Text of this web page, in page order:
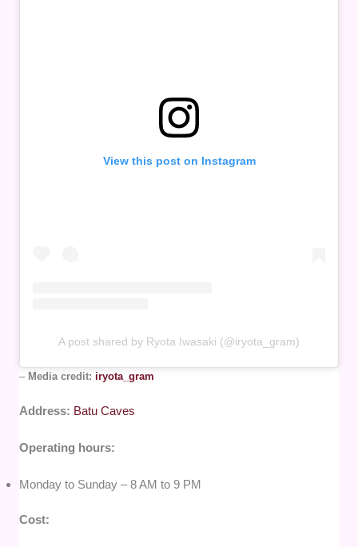
View this post on Instagram
A post shared by Ryota Iwasaki (@iryota_gram)
– Media credit:iryota_gram
Address: Batu Caves
Operating hours:
Monday to Sunday – 8 AM to 9 PM
Cost: